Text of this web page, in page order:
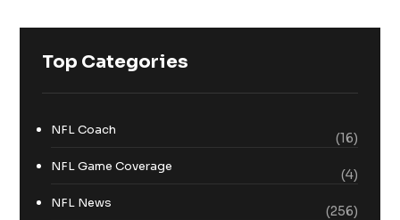
Top Categories
NFL Coach
(16)
NFL Game Coverage
(4)
NFL News
(256)